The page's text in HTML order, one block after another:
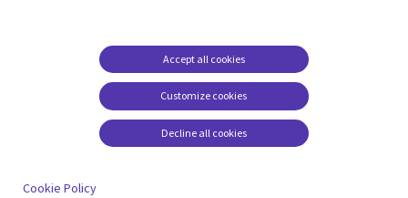
Modern slavery
statement
Contact us
Cookie management
Customize cookies
Accept all cookies
Decline all cookies
Cookie Policy